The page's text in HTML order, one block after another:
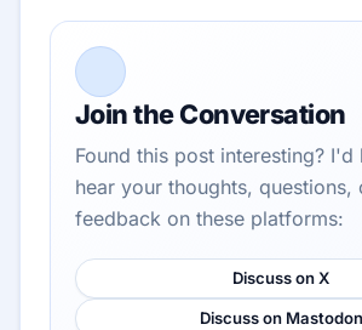
Join the Conversation
Found this post interesting? I'd
hear your thoughts, questions,
feedback on these platforms:
Discuss on X
Discuss on Mastodon